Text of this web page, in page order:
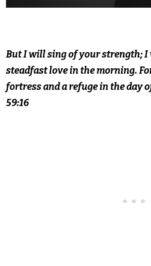
But I will sing of your strength;
steadfast love in the morning.
fortress and a refuge in the day
59:16